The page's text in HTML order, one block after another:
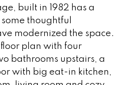
built in 1982 has a
thoughtful
modernized the space.
plan with four
bathrooms upstairs, a
with big eat-in kitchen,